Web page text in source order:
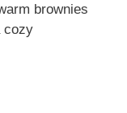
brownies
cozy